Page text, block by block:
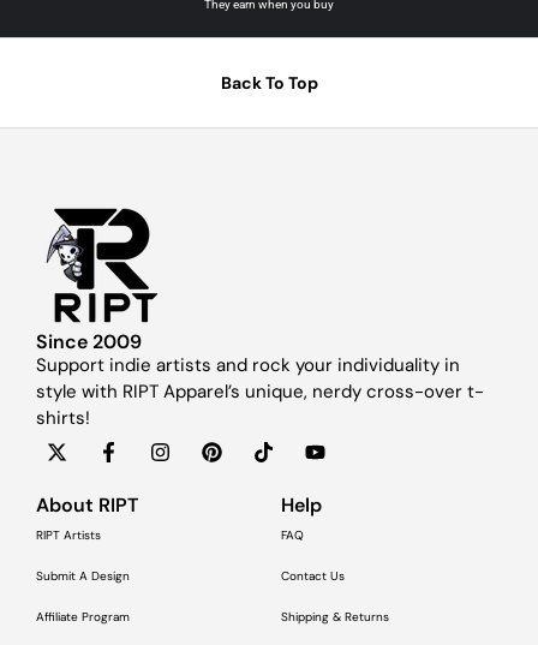
They earn when you buy
Back To Top
Since 2009
Support indie artists and rock your individuality in
style with RIPT Apparel’s unique, nerdy cross-over t-
shirts!
About RIPT
RIPT Artists
Submit A Design
Affiliate Program
Help
FAQ
Contact Us
Shipping & Returns